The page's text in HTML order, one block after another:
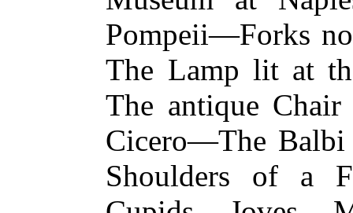
Pompeii—Forks
The Lamp lit at
The antique
Cicero—The
Shoulders of a